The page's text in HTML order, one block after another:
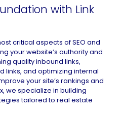
with Link
critical aspects of SEO and
your website’s authority and
quality inbound links,
links, and optimizing internal
your site’s rankings and
we specialize in building
tailored to real estate